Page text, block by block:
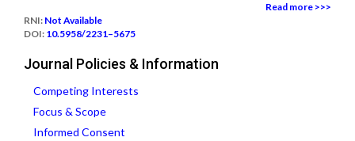
Read more >>>
RNI: Not Available
DOI: 10.5958/2231–5675
Journal Policies & Information
Competing Interests
Focus & Scope
Informed Consent